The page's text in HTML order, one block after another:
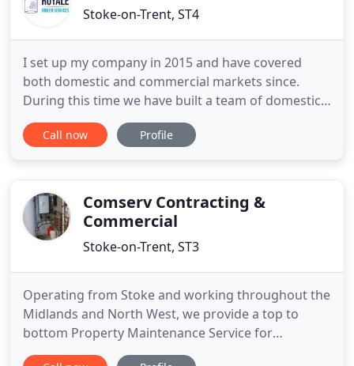
Stoke-on-Trent, ST4
I set up my company in 2015 and have covered
both domestic and commercial markets since.
During this time we have built a team of domestic
and commercially trained team of engineers,
gaining contracts with clients such as; Louis Taylor
businesses. On the domestic side
Call now Profile
Comserv Contracting &
Commercial
Stoke-on-Trent, ST3
Operating from Stoke and working throughout the
Midlands and North West, we provide a top to
bottom Property Maintenance Service for
Domestic households, Housing Associations,